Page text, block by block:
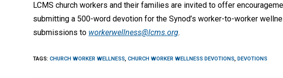
LCMS church workers and their families are invited to offer
submitting a 500-word devotion for the Synod’s worker-to-worker
submissions to workerwellness@lcms.org.
TAGS:CHURCH WORKER WELLNESS, CHURCH WORKER WELLNESS DEVOTIONS, DEVOTIONS